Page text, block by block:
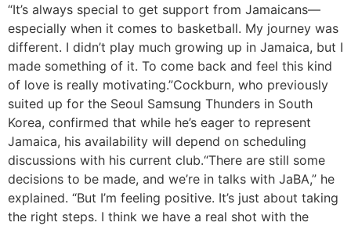
“It’s always special to get support from Jamaicans—
especially when it comes to basketball. My journey was
different. I didn’t play much growing up in Jamaica, but I
made something of it. To come back and feel this kind
of love is really motivating.”Cockburn, who previously
suited up for the Seoul Samsung Thunders in South
Korea, confirmed that while he’s eager to represent
Jamaica, his availability will depend on scheduling
discussions with his current club.“There are still some
decisions to be made, and we’re in talks with JaBA,” he
explained. “But I’m feeling positive. It’s just about taking
the right steps. I think we have a real shot with the